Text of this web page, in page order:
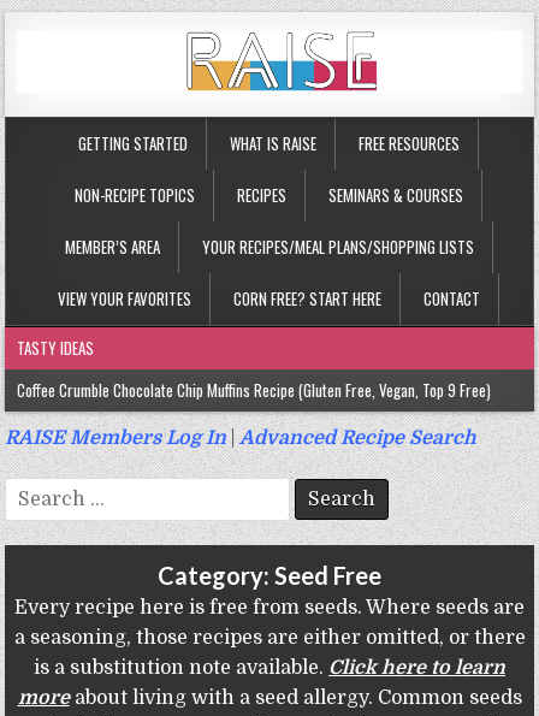
GETTING STARTED WHAT IS RAISE FREE RESOURCES
NON-RECIPE TOPICS RECIPES SEMINARS & COURSES
MEMBER’S AREA YOUR RECIPES/MEAL PLANS/SHOPPING LISTS
VIEW YOUR FAVORITES CORN FREE? START HERE CONTACT
TASTY IDEAS
Coffee Crumble Chocolate Chip Muffins Recipe (Gluten Free, Vegan, Top 9 Free)
Gluten Free Turmeric & Ginger Muffins Recipe (Vegan, Top 9 Free)
Gluten Free, Egg Free Savory Sausage Muffins Recipe (Top 9 Free)
Gluten Free Cinnamon Protein Muffin/Cake Recipe (Vegan, Top 9 Free)
RAISE Members Log In|Advanced Recipe Search
Search
for:
Category: Seed Free
Every recipe here is free from seeds. Where seeds are
a seasoning, those recipes are either omitted, or there
is a substitution note available. Click here to learn
moreabout living with a seed allergy. Common seeds